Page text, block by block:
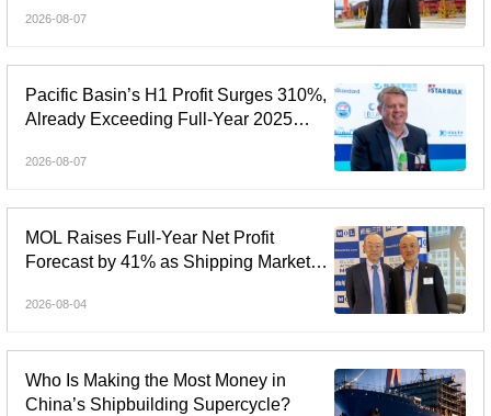
2026-08-07
Pacific Basin’s H1 Profit Surges 310%,
Already Exceeding Full-Year 2025
2026-08-07
MOL Raises Full-Year Net Profit
Forecast by 41% as Shipping Markets
2026-08-04
Who Is Making the Most Money in
China’s Shipbuilding Supercycle?